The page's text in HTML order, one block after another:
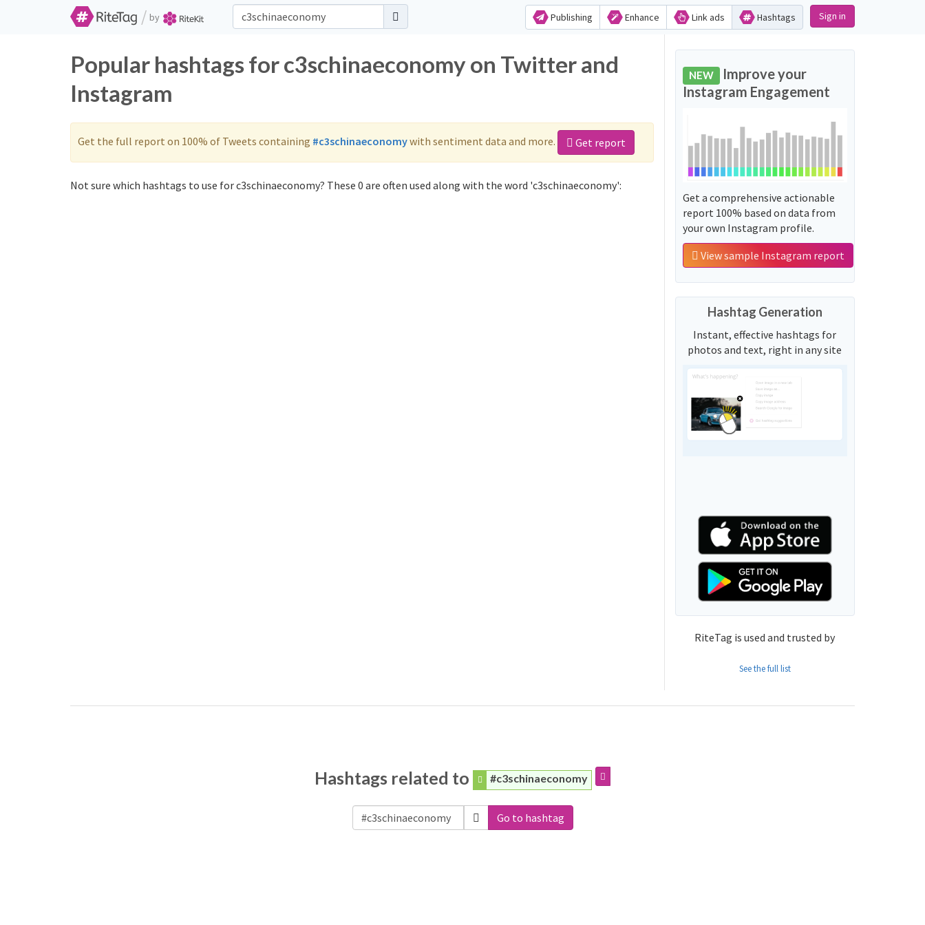
/ by Publishing Enhance Link ads Hashtags Sign in
Popular hashtags for c3schinaeconomy on Twitter and
Instagram
Get the full report on 100% of Tweets containing #c3schinaeconomywith sentiment data and more. Get report
Not sure which hashtags to use for c3schinaeconomy? These 0 are often used along with the word 'c3schinaeconomy':
NEW Improve your
Instagram Engagement
Get a comprehensive actionable
report 100% based on data from
your own Instagram profile.
View sample Instagram report
Hashtag Generation
Instant, effective hashtags for
photos and text, right in any site
RiteTag is used and trusted by
See the full list
Hashtags related to #c3schinaeconomy
Go to hashtag